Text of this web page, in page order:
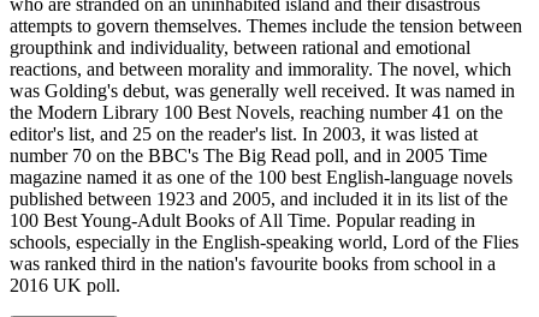
attempts to govern themselves. Themes include the tension between
groupthink and individuality, between rational and emotional
reactions, and between morality and immorality. The novel, which
was Golding's debut, was generally well received. It was named in
the Modern Library 100 Best Novels, reaching number 41 on the
editor's list, and 25 on the reader's list. In 2003, it was listed at
number 70 on the BBC's The Big Read poll, and in 2005 Time
magazine named it as one of the 100 best English-language novels
published between 1923 and 2005, and included it in its list of the
100 Best Young-Adult Books of All Time. Popular reading in
schools, especially in the English-speaking world, Lord of the Flies
was ranked third in the nation's favourite books from school in a
2016 UK poll.